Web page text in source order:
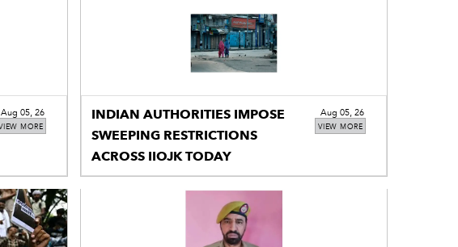
MORE
Aug 05, 26
VIEW MORE
INDIAN AUTHORITIES IMPOSE
SWEEPING RESTRICTIONS
ACROSS IIOJK TODAY
Aug 05, 26